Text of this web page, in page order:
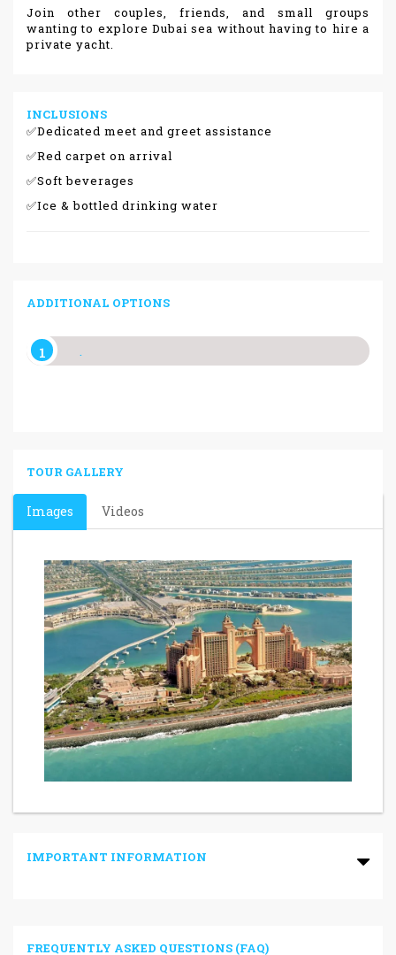
Join other couples, friends, and small groups
wanting to explore Dubai sea without having to hire a
private yacht.
INCLUSIONS
✅Dedicated meet and greet assistance
✅Red carpet on arrival
✅Soft beverages
✅Ice & bottled drinking water
ADDITIONAL OPTIONS
TOUR GALLERY
Images Videos
IMPORTANT INFORMATION
FREQUENTLY ASKED QUESTIONS (FAQ)